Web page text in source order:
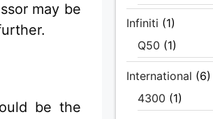
may be
be the
Infiniti (1)
Q50 (1)
International (6)
4300 (1)